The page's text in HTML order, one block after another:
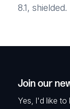
8.1, shielded.
Join our
Yes, I'd like to